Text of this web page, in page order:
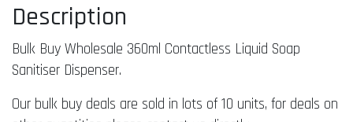
Description
Bulk Buy Wholesale 360ml Contactless Liquid Soap
Sanitiser Dispenser.
Our bulk buy deals are sold in lots of 10 units, for deals on